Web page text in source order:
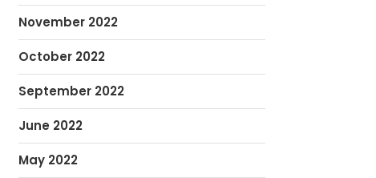
November 2022
October 2022
September 2022
June 2022
May 2022